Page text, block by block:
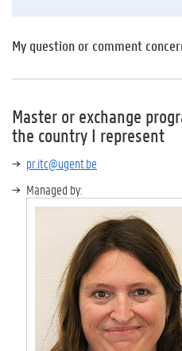
My question or comment
Master or exchange
the country I represent
pr.itc@ugent.be
Managed by: